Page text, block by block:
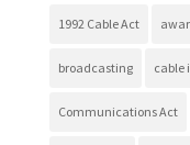
1992 Cable Act
broadcasting cable
Communications Act